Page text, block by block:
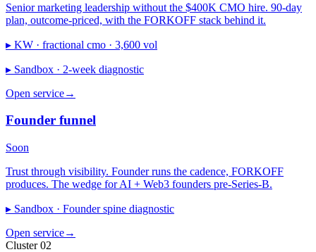
Senior marketing leadership without the $400K CMO hire. 90-day
plan, outcome-priced, with the FORKOFF stack behind it.
▸ KW · fractional cmo · 3,600 vol
▸ Sandbox · 2-week diagnostic
Open service→
Founder funnel
Soon
Trust through visibility. Founder runs the cadence, FORKOFF
produces. The wedge for AI + Web3 founders pre-Series-B.
▸ Sandbox · Founder spine diagnostic
Open service→
Cluster 02